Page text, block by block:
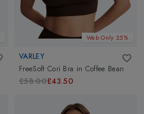
Web Only 25%
VARLEY
FreeSoft Cori Bra in Coffee Bean
£58.00£43.50